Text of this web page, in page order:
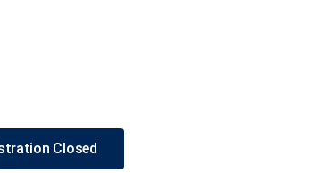
Closed